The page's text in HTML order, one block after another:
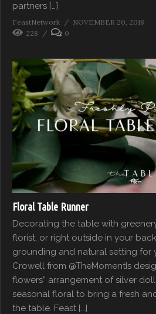
partners […]
FeastNetwork
NOVEMBER 20, 2018
228
0
Floral Table Runner
Decorating the table with
florist, or right outside in your
grounding and natural setting for
Crowell from @TheMomentIs
flowers” arrangement of silver
seasonal floral to bring a fresh
the table. Feast […]